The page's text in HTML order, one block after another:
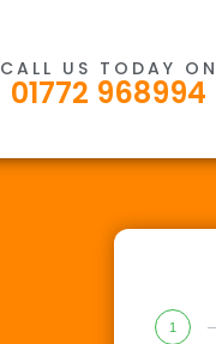
CALL US TODAY ON
01772 968994
1